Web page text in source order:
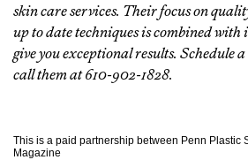
skin care services. Their focus on
up to date techniques is combined
give you exceptional results. Schedule
call them at 610-902-1828.
This is a paid partnership between Penn Plastic
Magazine